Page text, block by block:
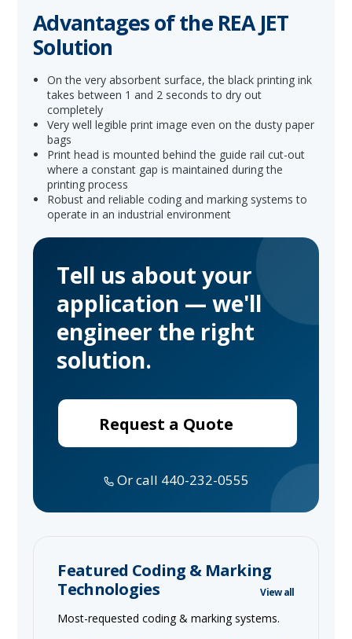
Advantages of the REA JET
Solution
On the very absorbent surface, the black printing ink
takes between 1 and 2 seconds to dry out
completely
Very well legible print image even on the dusty paper
bags
Print head is mounted behind the guide rail cut-out
where a constant gap is maintained during the
printing process
Robust and reliable coding and marking systems to
operate in an industrial environment
Tell us about your
application — we'll
engineer the right
solution.
Request a Quote
Or call 440-232-0555
Featured Coding & Marking
Technologies
View all
Most-requested coding & marking systems.